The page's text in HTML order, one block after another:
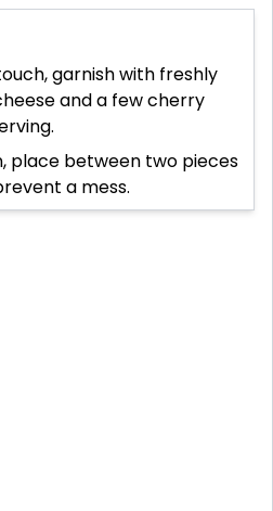
garnish with freshly
and a few cherry
place between two pieces
a mess.